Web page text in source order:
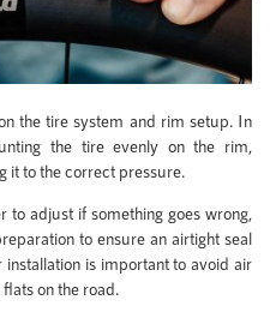
the tire system and rim setup. In
the tire evenly on the rim,
it to the correct pressure.
to adjust if something goes wrong,
to ensure an airtight seal
is important to avoid air
on the road.